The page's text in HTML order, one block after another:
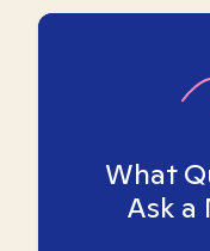
What
Ask a